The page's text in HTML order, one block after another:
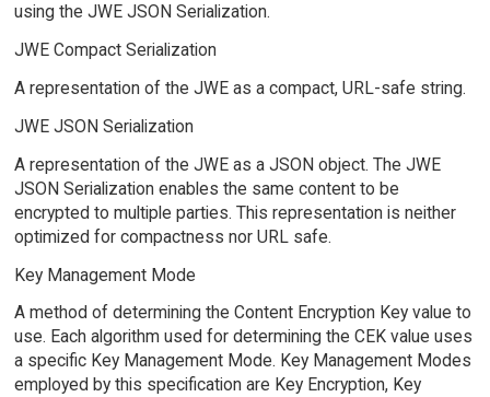
using the JWE JSON Serialization.
JWE Compact Serialization
A representation of the JWE as a compact, URL-safe string.
JWE JSON Serialization
A representation of the JWE as a JSON object. The JWE
JSON Serialization enables the same content to be
encrypted to multiple parties. This representation is neither
optimized for compactness nor URL safe.
Key Management Mode
A method of determining the Content Encryption Key value to
use. Each algorithm used for determining the CEK value uses
a specific Key Management Mode. Key Management Modes
employed by this specification are Key Encryption, Key